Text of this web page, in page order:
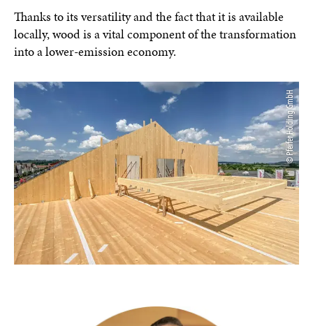
Thanks to its versatility and the fact that it is available
locally, wood is a vital component of the transformation
into a lower-emission economy.
© Pfeifer Holding GmbH